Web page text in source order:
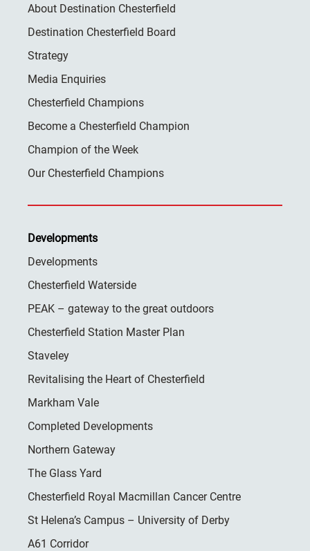
About Destination Chesterfield
Destination Chesterfield Board
Strategy
Media Enquiries
Chesterfield Champions
Become a Chesterfield Champion
Champion of the Week
Our Chesterfield Champions
Developments
Developments
Chesterfield Waterside
PEAK – gateway to the great outdoors
Chesterfield Station Master Plan
Staveley
Revitalising the Heart of Chesterfield
Markham Vale
Completed Developments
Northern Gateway
The Glass Yard
Chesterfield Royal Macmillan Cancer Centre
St Helena’s Campus – University of Derby
A61 Corridor